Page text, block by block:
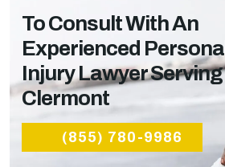
To Consult With An
Experienced Personal
Injury Lawyer Serving
Clermont
(855) 780-9986